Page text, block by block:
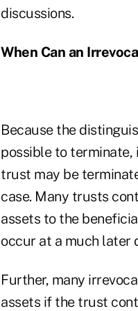
discussions.
When Can an
Because the
possible to
trust may be
case. Many trusts
assets to the
occur at a much later
Further, many
assets if the trust